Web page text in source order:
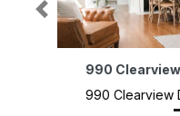
Previous